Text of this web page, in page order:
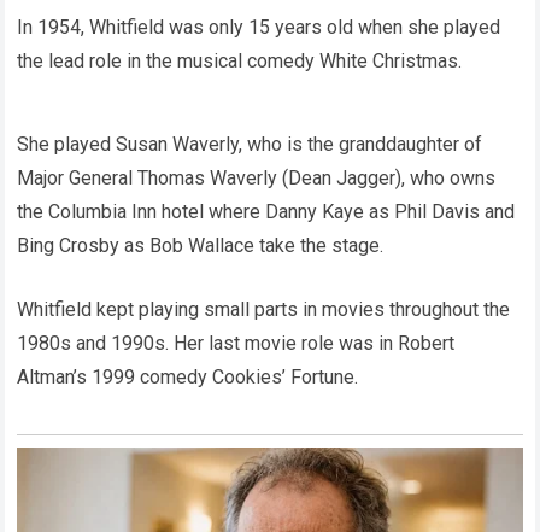
In 1954, Whitfield was only 15 years old when she played
the lead role in the musical comedy White Christmas.
She played Susan Waverly, who is the granddaughter of
Major General Thomas Waverly (Dean Jagger), who owns
the Columbia Inn hotel where Danny Kaye as Phil Davis and
Bing Crosby as Bob Wallace take the stage.
Whitfield kept playing small parts in movies throughout the
1980s and 1990s. Her last movie role was in Robert
Altman’s 1999 comedy Cookies’ Fortune.